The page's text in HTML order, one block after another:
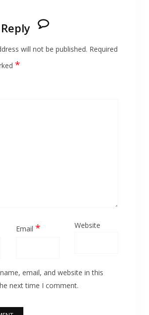
will not be published. Required
*
Email * Website
email, and website in this
next time I comment.